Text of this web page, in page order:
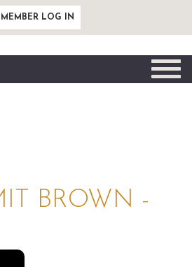
MEMBER LOG IN
Toggle
BROWN -